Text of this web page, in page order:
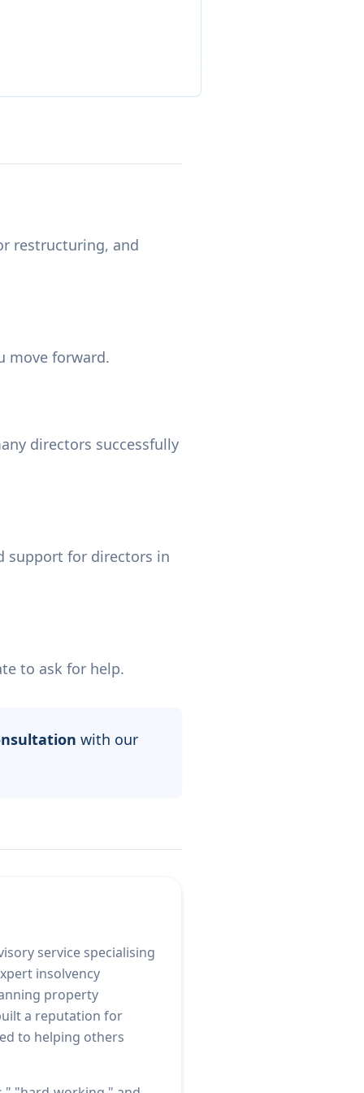
restructuring, and
move forward.
directors successfully
support for directors in
to ask for help.
with our
service specialising
insolvency
property
a reputation for
to helping others